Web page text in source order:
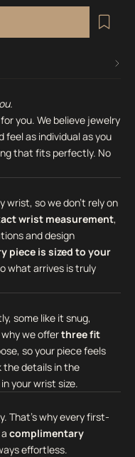
you. We believe jewelry
feel as individual as you
that fits perfectly. No
wrist, so we don't rely on
wrist measurement,
and design
piece is sized to your
what arrives is truly
some like it snug,
we offerthree fit
so your piece feels
the details in the
your wrist size.
That's why every first-
complimentary
effortless.